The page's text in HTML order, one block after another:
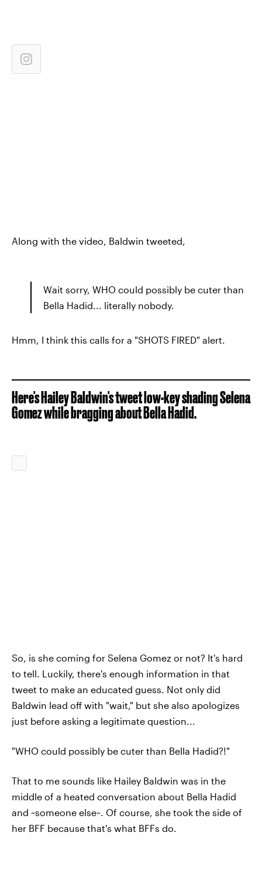
Along with the video, Baldwin tweeted,
Wait sorry, WHO could possibly be cuter than
Bella Hadid... literally nobody.
Hmm, I think this calls for a "SHOTS FIRED" alert.
Here's Hailey Baldwin's tweet low-key shading Selena
Gomez while bragging about Bella Hadid.
So, is she coming for Selena Gomez or not? It's hard
to tell. Luckily, there's enough information in that
tweet to make an educated guess. Not only did
Baldwin lead off with "wait," but she also apologizes
just before asking a legitimate question...
"WHO could possibly be cuter than Bella Hadid?!"
That to me sounds like Hailey Baldwin was in the
middle of a heated conversation about Bella Hadid
and ~someone else~. Of course, she took the side of
her BFF because that's what BFFs do.